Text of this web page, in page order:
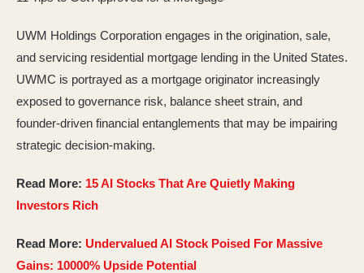
UWM Holdings Corporation engages in the origination, sale,
and servicing residential mortgage lending in the United States.
UWMC is portrayed as a mortgage originator increasingly
exposed to governance risk, balance sheet strain, and
founder-driven financial entanglements that may be impairing
strategic decision-making.
Read More: 15 AI Stocks That Are Quietly Making
Investors Rich
Read More: Undervalued AI Stock Poised For Massive
Gains: 10000% Upside Potential